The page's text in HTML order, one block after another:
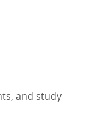
and study